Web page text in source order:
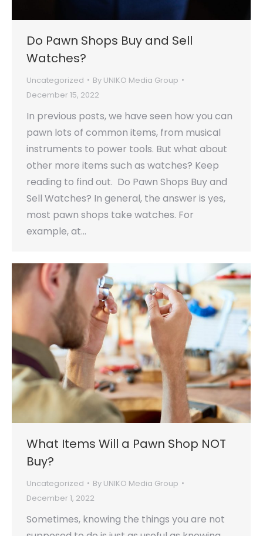
Do Pawn Shops Buy and Sell
Watches?
Uncategorized By UNIKO Media Group
December 15, 2022
In previous posts, we have seen how you can
pawn lots of common items, from musical
instruments to power tools. But what about
other more items such as watches? Keep
reading to find out. Do Pawn Shops Buy and
Sell Watches? In general, the answer is yes,
most pawn shops take watches. For
example, at…
What Items Will a Pawn Shop NOT
Buy?
Uncategorized By UNIKO Media Group
December 1, 2022
Sometimes, knowing the things you are not